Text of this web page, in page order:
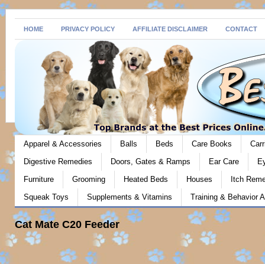
HOME PRIVACY POLICY AFFILIATE DISCLAIMER CONTACT
Apparel & Accessories Balls Beds Care Books
Digestive Remedies
Doors, Gates & Ramps Ear Care
Furniture
Grooming Heated Beds Houses
Itch
Squeak Toys
Supplements & Vitamins Training & Behavior
Cat Mate C20 Feeder